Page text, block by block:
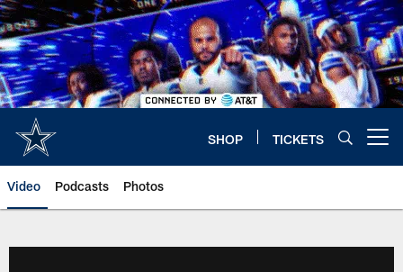
Skip
to
main
content
SHOP TICKETS
Video Podcasts Photos